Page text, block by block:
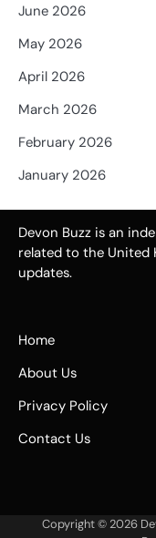
June 2026
May 2026
April 2026
March 2026
February 2026
January 2026
Devon Buzz is an
related to the United
updates.
Home
About Us
Privacy Policy
Contact Us
Copyright © 2026